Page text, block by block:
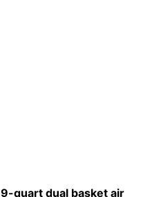
9-quart dual basket air